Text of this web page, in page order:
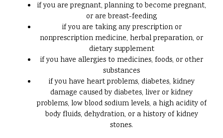
if you are pregnant, planning to become pregnant,
or are breast-feeding
if you are taking any prescription or
nonprescription medicine, herbal preparation, or
dietary supplement
if you have allergies to medicines, foods, or other
substances
if you have heart problems, diabetes, kidney
damage caused by diabetes, liver or kidney
problems, low blood sodium levels, a high acidity of
body fluids, dehydration, or a history of kidney
stones.